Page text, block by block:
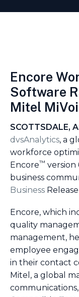
Encore
Software
Mitel
SCOTTSDALE,
dvsAnalytics, a
workforce
Encore™ version
business
Business
Encore, which
quality
management,
employee
in their contact
Mitel, a global